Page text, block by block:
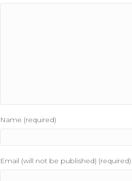
Name (required)
Email (will not be published) (required)